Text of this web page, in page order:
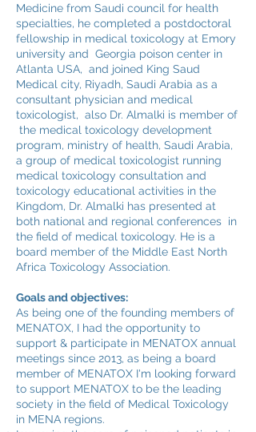
Medicine from Saudi council for health
specialties, he completed a postdoctoral
fellowship in medical toxicology at Emory
university and Georgia poison center in
Atlanta USA, and joined King Saud
Medical city, Riyadh, Saudi Arabia as a
consultant physician and medical
toxicologist, also Dr. Almalki is member of
the medical toxicology development
program, ministry of health, Saudi Arabia,
a group of medical toxicologist running
medical toxicology consultation and
toxicology educational activities in the
Kingdom, Dr. Almalki has presented at
both national and regional conferences in
the field of medical toxicology. He is a
board member of the Middle East North
Africa Toxicology Association.
Goals and objectives:
As being one of the founding members of
MENATOX, I had the opportunity to
support & participate in MENATOX annual
meetings since 2013, as being a board
member of MENATOX I'm looking forward
to support MENATOX to be the leading
society in the field of Medical Toxicology
in MENA regions.